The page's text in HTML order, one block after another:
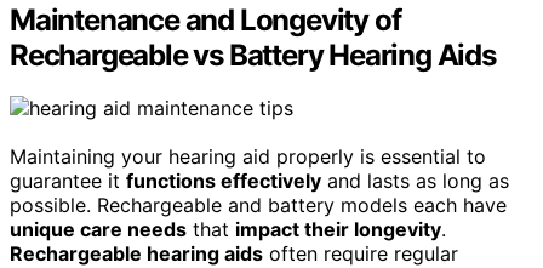
Maintenance and Longevity of
Rechargeable vs Battery Hearing Aids
Maintaining your hearing aid properly is essential to
guarantee it functions effectively and lasts as long as
possible. Rechargeable and battery models each have
unique care needs that impact their longevity.
Rechargeable hearing aids often require regular